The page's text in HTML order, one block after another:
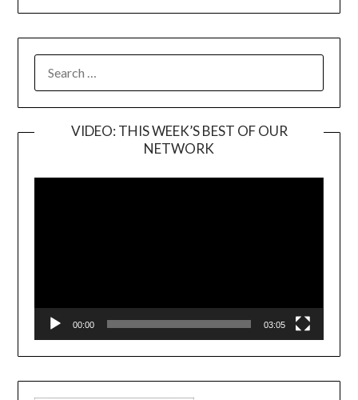
FOR:
VIDEO: THIS WEEK’S BEST OF OUR
NETWORK
Player
00:00 03:05